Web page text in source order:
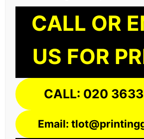
CALL OR
US FOR
CALL: 020
Email: